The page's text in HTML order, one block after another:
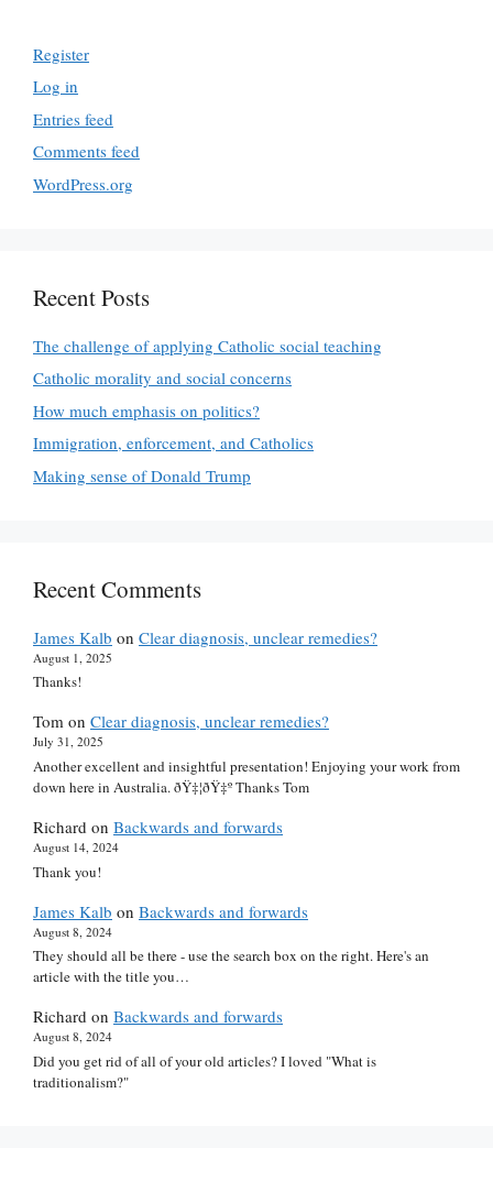
Register
Log in
Entries feed
Comments feed
WordPress.org
Recent Posts
The challenge of applying Catholic social teaching
Catholic morality and social concerns
How much emphasis on politics?
Immigration, enforcement, and Catholics
Making sense of Donald Trump
Recent Comments
James Kalb on Clear diagnosis, unclear remedies?
August 1, 2025
Thanks!
Tom on Clear diagnosis, unclear remedies?
July 31, 2025
Another excellent and insightful presentation! Enjoying your work from
down here in Australia. ðŸ‡¦ðŸ‡º Thanks Tom
Richard on Backwards and forwards
August 14, 2024
Thank you!
James Kalb on Backwards and forwards
August 8, 2024
They should all be there - use the search box on the right. Here's an
article with the title you…
Richard on Backwards and forwards
August 8, 2024
Did you get rid of all of your old articles? I loved "What is
traditionalism?"